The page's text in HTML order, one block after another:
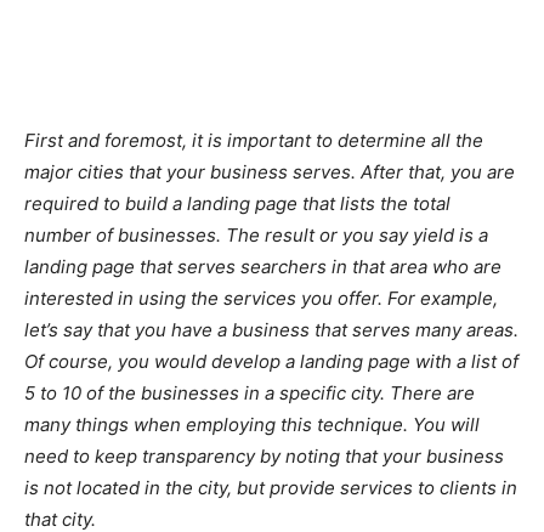
First and foremost, it is important to determine all the
major cities that your business serves. After that, you are
required to build a landing page that lists the total
number of businesses. The result or you say yield is a
landing page that serves searchers in that area who are
interested in using the services you offer. For example,
let’s say that you have a business that serves many areas.
Of course, you would develop a landing page with a list of
5 to 10 of the businesses in a specific city. There are
many things when employing this technique. You will
need to keep transparency by noting that your business
is not located in the city, but provide services to clients in
that city.